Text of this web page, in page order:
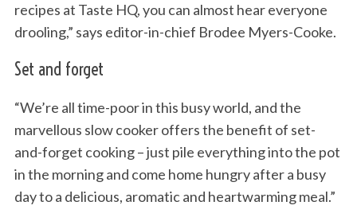
recipes at Taste HQ, you can almost hear everyone
drooling,” says editor-in-chief Brodee Myers-Cooke.
Set and forget
“We’re all time-poor in this busy world, and the
marvellous slow cooker offers the benefit of set-
and-forget cooking – just pile everything into the pot
in the morning and come home hungry after a busy
day to a delicious, aromatic and heartwarming meal.”